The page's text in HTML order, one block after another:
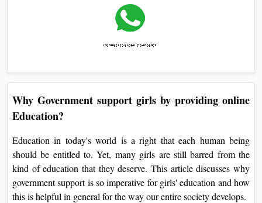
Why Government support girls by providing online
Education?
Education in today's world is a right that each human being
should be entitled to. Yet, many girls are still barred from the
kind of education that they deserve. This article discusses why
government support is so imperative for girls' education and how
this is helpful in general for the way our entire society develops.